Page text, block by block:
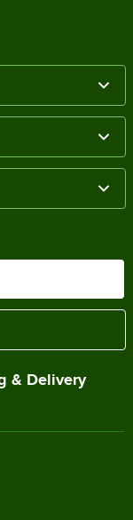
& Delivery